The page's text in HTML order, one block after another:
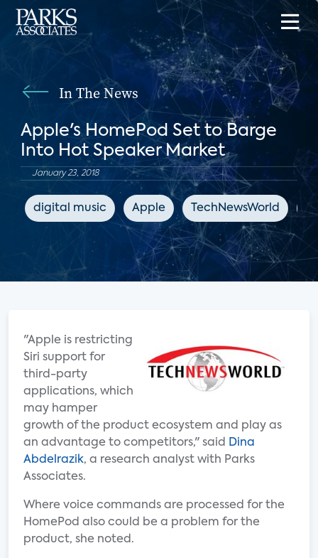
In The News
Apple's HomePod Set to Barge
Into Hot Speaker Market
January 23, 2018
digital music Apple TechNewsWorld
"Apple is restricting
Siri support for
third-party
applications, which
may hamper
growth of the product ecosystem and play as
an advantage to competitors," said
Dina
Abdelrazik, a research analyst with Parks
Associates.
Where voice commands are processed for the
HomePod also could be a problem for the
product, she noted.